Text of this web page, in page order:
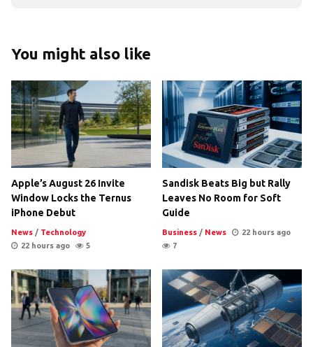
You might also like
Apple’s August 26 Invite
Window Locks the Ternus
iPhone Debut
News / Technology
22 hours ago
5
Sandisk Beats Big but Rally
Leaves No Room for Soft
Guide
Business / News
22 hours ago
7